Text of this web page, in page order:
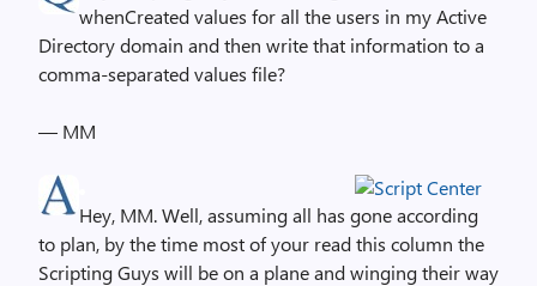
whenCreated values for all the users in my Active
Directory domain and then write that information to a
comma-separated values file?
— MM
Hey, MM. Well, assuming all has gone according
to plan, by the time most of your read this column the
Scripting Guys will be on a plane and winging their way